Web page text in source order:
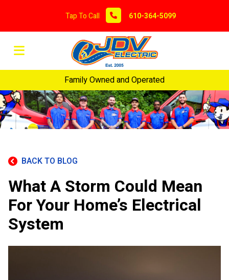
Tap To Call 610-364-5099
Family Owned and Operated
BACK TO BLOG
What A Storm Could Mean
For Your Home’s Electrical
System